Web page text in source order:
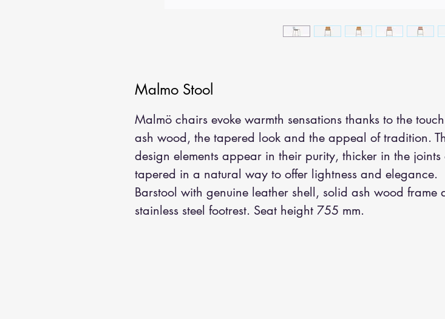
Malmo Stool
Malmö chairs evoke warmth sensations thanks to the
ash wood, the tapered look and the appeal of tradition.
design elements appear in their purity, thicker in the joints
tapered in a natural way to offer lightness and elegance.
Barstool with genuine leather shell, solid ash wood frame
stainless steel footrest. Seat height 755 mm.